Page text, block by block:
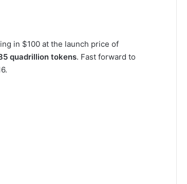
in $100 at the launch price of
quadrillion tokens. Fast forward to